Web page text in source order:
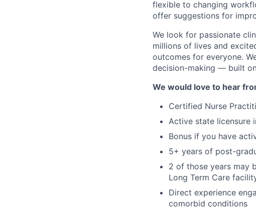
flexible to changing
offer suggestions for
We look for passionate
millions of lives and
outcomes for everyone.
decision-making — built
We would love to hear
Certified Nurse
Active state licensure
Bonus if you have
5+ years of post-
2 of those years may
Long Term Care
Direct experience
comorbid conditions